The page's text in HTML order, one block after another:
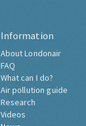
Information
About Londonair
FAQ
What can I do?
Air pollution guide
Research
Videos